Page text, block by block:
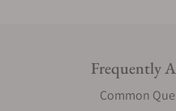
Frequently
Common